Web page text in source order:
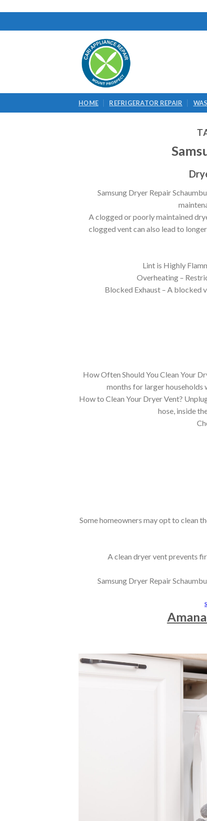
to
HOME REFRIGERATOR REPAIR
Samsung Dryer Repair
A clogged or poorly maintained
clogged vent can also lead to
Lint is Highly
Overheating –
Blocked Exhaust – A blocked
How Often Should You Clean Your
months for larger households
How to Clean Your Dryer Vent?
hose, inside
Some homeowners may opt to clean
A clean dryer vent prevents
Samsung Dryer Repair